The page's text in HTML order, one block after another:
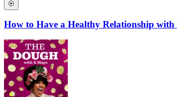
How to Have a Healthy Relationship